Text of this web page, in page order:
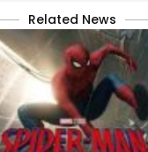
Related News